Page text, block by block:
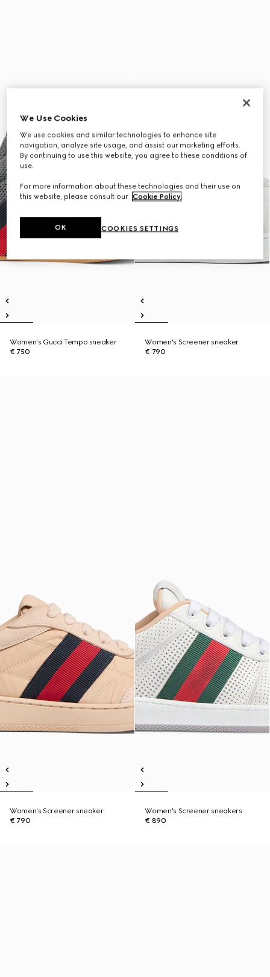
Women's Gucci Tempo sneaker
€ 750
Women's Screener sneaker
€ 790
Women's Screener sneaker
€ 790
Women's Screener sneakers
€ 890
We Use Cookies
We use cookies and similar technologies to enhance site
navigation, analyze site usage, and assist our marketing efforts.
By continuing to use this website, you agree to these conditions of
use.
For more information about these technologies and their use on
this website, please consult our Cookie Policy.
COOKIES SETTINGS
OK